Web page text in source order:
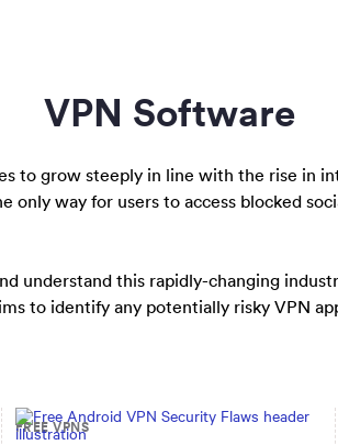
VPN Software
to grow steeply in line with the rise in
only way for users to access blocked
understand this rapidly-changing
to identify any potentially risky VPN
FREE VPNS